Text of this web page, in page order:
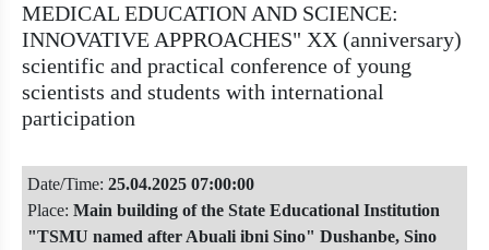
MEDICAL EDUCATION AND SCIENCE:
INNOVATIVE APPROACHES" XX (anniversary)
scientific and practical conference of young
scientists and students with international
participation
Date/Time: 25.04.2025 07:00:00
Place: Main building of the State Educational Institution
"TSMU named after Abuali ibni Sino" Dushanbe, Sino